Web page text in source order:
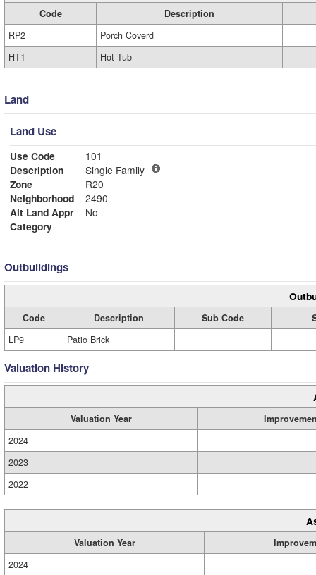
Code
Description
RP2
Porch Coverd
HT1
Hot Tub
Land
Land Use
Use Code
101
Description
Single Family
Zone
R20
Neighborhood
2490
Alt Land Appr
No
Category
Outbuildings
Code Description Sub Code
LP9
Patio Brick
Valuation History
Valuation Year
2024
2023
2022
Valuation Year
2024